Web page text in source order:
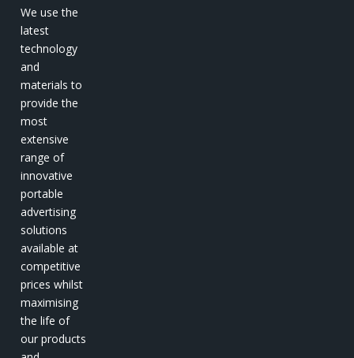
We use the
latest
technology
and
materials to
provide the
most
extensive
range of
innovative
portable
advertising
solutions
available at
competitive
prices whilst
maximising
the life of
our products